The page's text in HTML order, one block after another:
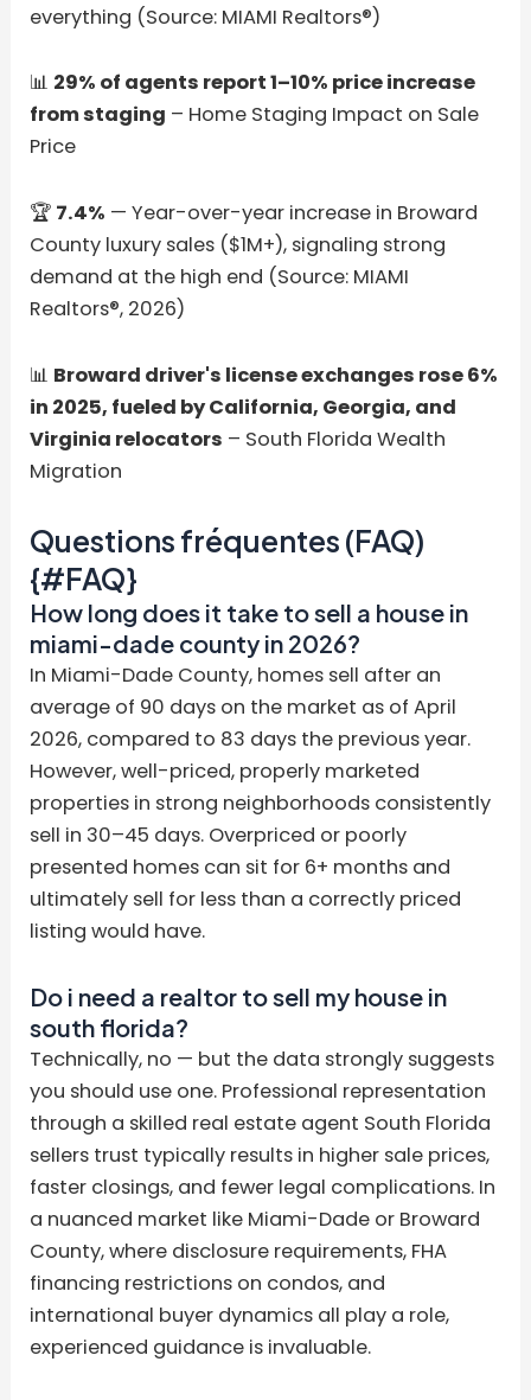
everything (Source: MIAMI Realtors®)
📊 29% of agents report 1–10% price increase
from staging – Home Staging Impact on Sale
Price
🏆 7.4% — Year-over-year increase in Broward
County luxury sales ($1M+), signaling strong
demand at the high end (Source: MIAMI
Realtors®, 2026)
📊 Broward driver's license exchanges rose 6%
in 2025, fueled by California, Georgia, and
Virginia relocators – South Florida Wealth
Migration
Questions fréquentes (FAQ)
{#FAQ}
How long does it take to sell a house in
miami-dade county in 2026?
In Miami-Dade County, homes sell after an
average of 90 days on the market as of April
2026, compared to 83 days the previous year.
However, well-priced, properly marketed
properties in strong neighborhoods consistently
sell in 30–45 days. Overpriced or poorly
presented homes can sit for 6+ months and
ultimately sell for less than a correctly priced
listing would have.
Do i need a realtor to sell my house in
south florida?
Technically, no — but the data strongly suggests
you should use one. Professional representation
through a skilled real estate agent South Florida
sellers trust typically results in higher sale prices,
faster closings, and fewer legal complications. In
a nuanced market like Miami-Dade or Broward
County, where disclosure requirements, FHA
financing restrictions on condos, and
international buyer dynamics all play a role,
experienced guidance is invaluable.